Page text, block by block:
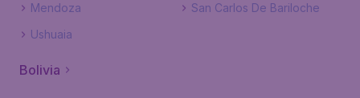
Mendoza
San Carlos De Bariloche
Ushuaia
Bolivia